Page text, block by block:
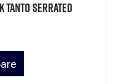
Tanto Serrated